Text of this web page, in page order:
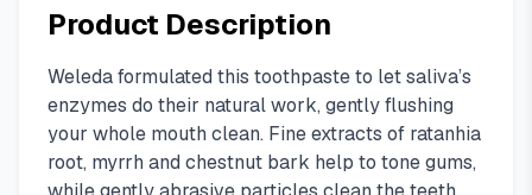
Product Description
Weleda formulated this toothpaste to let saliva’s
enzymes do their natural work, gently flushing
your whole mouth clean. Fine extracts of ratanhia
root, myrrh and chestnut bark help to tone gums,